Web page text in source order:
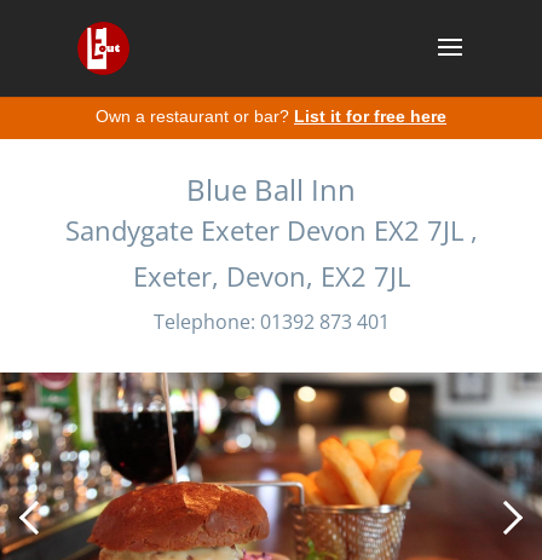
Own a restaurant or bar? List it for free here
Blue Ball Inn
Sandygate Exeter Devon EX2 7JL ,
Exeter, Devon, EX2 7JL
Telephone: 01392 873 401